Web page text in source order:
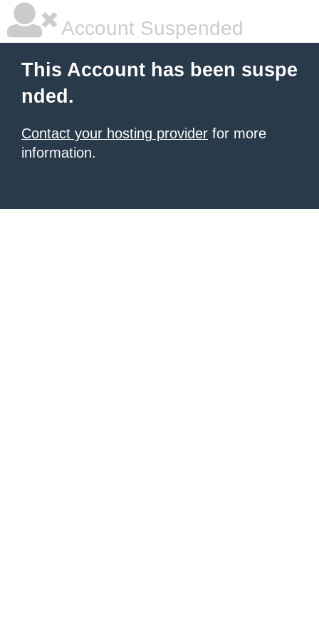
Account Suspended
This Account has been suspe
nded.
Contact your hosting provider for more
information.